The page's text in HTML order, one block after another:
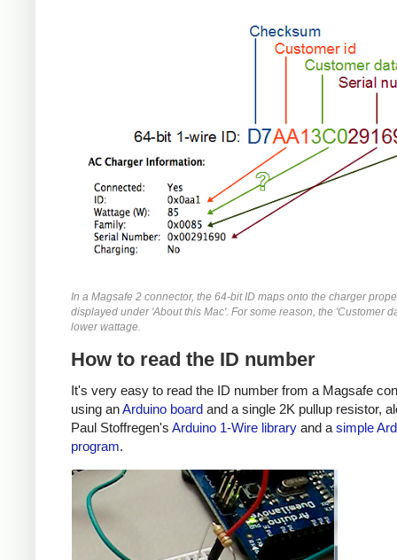
In a Magsafe 2 connector, the 64-bit ID maps onto the charger
displayed under 'About this Mac'. For some reason, the 'Customer
lower wattage.
How to read the ID number
It's very easy to read the ID number from a Magsafe
using anArduino board and a single 2K pullup resistor,
Paul Stoffregen's Arduino 1-Wire library and a simple
program.